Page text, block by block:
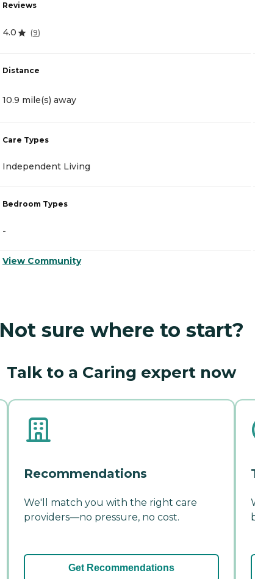
Reviews
4.0 (9)
Distance
10.9 mile(s) away
Care Types
Independent Living
Bedroom Types
-
View Community
Not sure where to start?
Talk to a Caring expert now
Recommendations
We'll match you with the right care
providers—no pressure, no cost.
Get Recommendations